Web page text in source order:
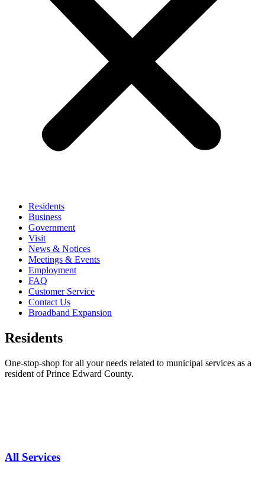
Residents
Business
Government
Visit
News & Notices
Meetings & Events
Employment
FAQ
Customer Service
Contact Us
Broadband Expansion
Residents
One-stop-shop for all your needs related to municipal services as a
resident of Prince Edward County.
All Services